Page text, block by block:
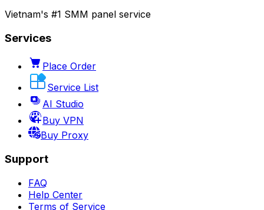
Vietnam's #1 SMM panel service
Services
Place Order
Service List
AI Studio
Buy VPN
Buy Proxy
Support
FAQ
Help Center
Terms of Service